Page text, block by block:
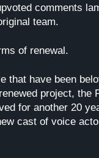
comments
team.
of renewal.
that have been
project, the
for another 20
cast of voice